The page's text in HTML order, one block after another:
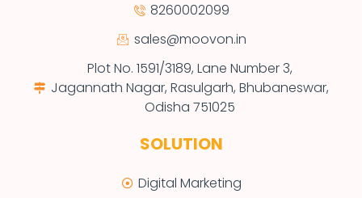
8260002099
sales@moovon.in
Plot No. 1591/3189, Lane Number 3,
Jagannath Nagar, Rasulgarh, Bhubaneswar,
Odisha 751025
SOLUTION
Digital Marketing